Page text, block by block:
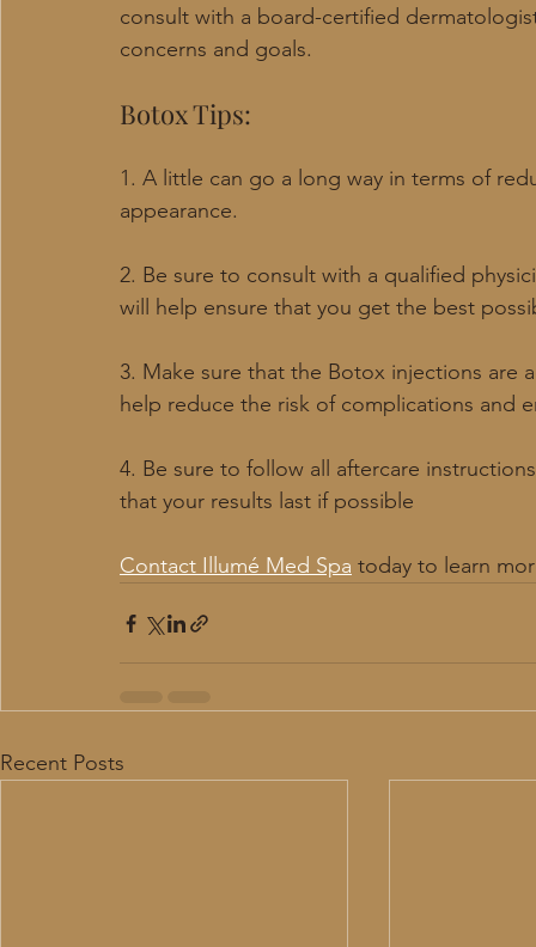
consult with a board-certified
concerns and goals.
Botox Tips:
1. A little can go a long way in terms of
appearance.
2. Be sure to consult with a qualified
will help ensure that you get the best
3. Make sure that the Botox injections are
help reduce the risk of complications and
4. Be sure to follow all aftercare
that your results last if possible
Contact Illumé Med Spa today to learn
Recent Posts